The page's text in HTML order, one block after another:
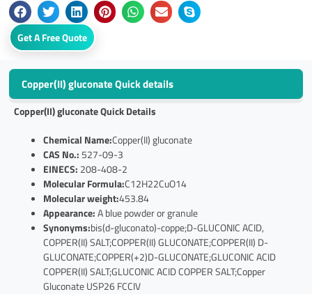
Get A Free Quote
Copper(II) gluconate Quick details
Copper(II) gluconateQuick Details
Chemical Name:Copper(II) gluconate
CAS No.: 527-09-3
EINECS: 208-408-2
Molecular Formula:C12H22CuO14
Molecular weight:453.84
Appearance:A blue powder or granule
Synonyms:bis(d-gluconato)-coppe;D-GLUCONIC ACID,
COPPER(II) SALT;COPPER(II) GLUCONATE;COPPER(II) D-
GLUCONATE;COPPER(+2)D-GLUCONATE;GLUCONIC ACID
COPPER(II) SALT;GLUCONIC ACID COPPER SALT;Copper
Gluconate USP26 FCCIV